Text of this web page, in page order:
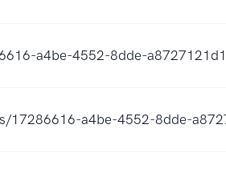
a4be-4552-8dde-
17286616-a4be-4552-8dde-